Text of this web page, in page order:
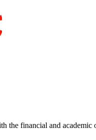
the financial and academic